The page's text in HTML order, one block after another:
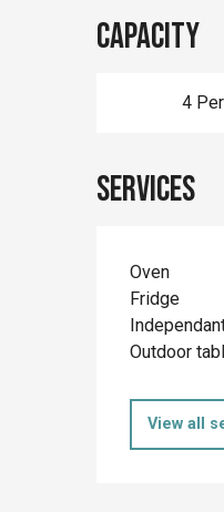
Capacity
4
Services
Oven
Fridge
Outdoor
View all